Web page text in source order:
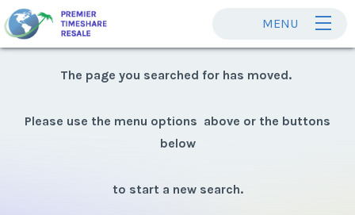
MENU
The page you searched for has moved.
Please use the menu options above or the buttons
below
to start a new search.